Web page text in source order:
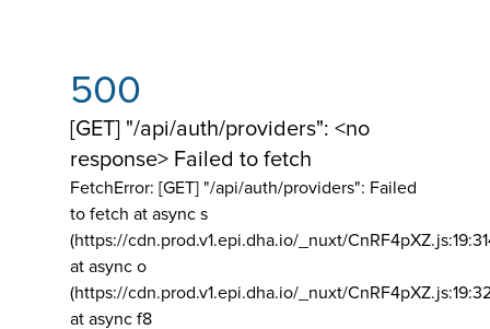
500
[GET] "/api/auth/providers": <no
response> Failed to fetch
FetchError: [GET] "/api/auth/providers": Failed
to fetch at async s
(https://cdn.prod.v1.epi.dha.io/_nuxt/
at async o
(https://cdn.prod.v1.epi.dha.io/_nuxt/
at async f8